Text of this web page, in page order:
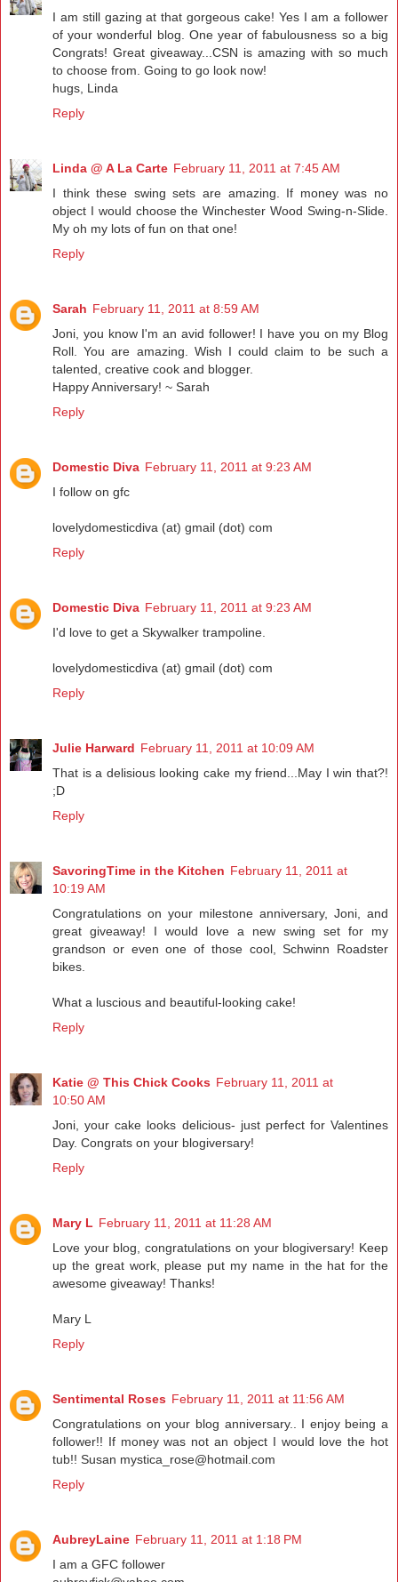
I am still gazing at that gorgeous cake! Yes I am a follower
of your wonderful blog. One year of fabulousness so a big
Congrats! Great giveaway...CSN is amazing with so much
to choose from. Going to go look now!
hugs, Linda
Reply
Linda @ A La Carte February 11, 2011 at 7:45 AM
I think these swing sets are amazing. If money was no
object I would choose the Winchester Wood Swing-n-Slide.
My oh my lots of fun on that one!
Reply
Sarah February 11, 2011 at 8:59 AM
Joni, you know I'm an avid follower! I have you on my Blog
Roll. You are amazing. Wish I could claim to be such a
talented, creative cook and blogger.
Happy Anniversary! ~ Sarah
Reply
Domestic Diva February 11, 2011 at 9:23 AM
I follow on gfc
lovelydomesticdiva (at) gmail (dot) com
Reply
Domestic Diva February 11, 2011 at 9:23 AM
I'd love to get a Skywalker trampoline.
lovelydomesticdiva (at) gmail (dot) com
Reply
Julie Harward February 11, 2011 at 10:09 AM
That is a delisious looking cake my friend...May I win that?!
;D
Reply
SavoringTime in the Kitchen February 11, 2011 at
10:19 AM
Congratulations on your milestone anniversary, Joni, and
great giveaway! I would love a new swing set for my
grandson or even one of those cool, Schwinn Roadster
bikes.
What a luscious and beautiful-looking cake!
Reply
Katie @ This Chick Cooks February 11, 2011 at
10:50 AM
Joni, your cake looks delicious- just perfect for Valentines
Day. Congrats on your blogiversary!
Reply
Mary L February 11, 2011 at 11:28 AM
Love your blog, congratulations on your blogiversary! Keep
up the great work, please put my name in the hat for the
awesome giveaway! Thanks!
Mary L
Reply
Sentimental Roses February 11, 2011 at 11:56 AM
Congratulations on your blog anniversary.. I enjoy being a
follower!! If money was not an object I would love the hot
tub!! Susan mystica_rose@hotmail.com
Reply
AubreyLaine February 11, 2011 at 1:18 PM
I am a GFC follower